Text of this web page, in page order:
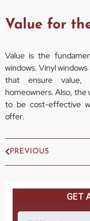
Value for
Value is the
windows. Vinyl
that ensure value,
homeowners. Also, the
to be cost-effective
offer.
PREVIOUS